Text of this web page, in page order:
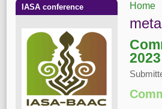
You
Home
IASA conference